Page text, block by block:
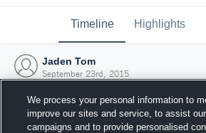
Timeline Highlights
Jaden Tom
September 23rd, 2015
We process your personal information to
improve our sites and service, to assist
campaigns and to provide personalised